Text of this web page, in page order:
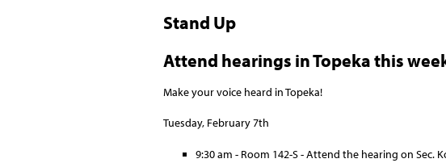
Stand Up
Attend hearings in Topeka this
Make your voice heard in Topeka!
Tuesday, February 7th
9:30 am - Room 142-S - Attend the hearing on